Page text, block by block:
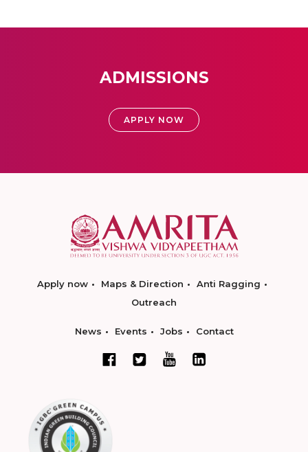
ADMISSIONS
APPLY NOW
Apply now Maps & Direction
Anti Ragging
Outreach
News Events Jobs Contact